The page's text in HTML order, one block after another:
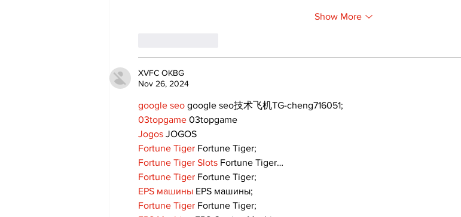
Show More
XVFC OKBG
Nov 26, 2024
google seo google seo技术飞机TG-cheng716051;
03topgame 03topgame
Jogos JOGOS
Fortune Tiger Fortune Tiger;
Fortune Tiger Slots Fortune Tiger…
Fortune Tiger Fortune Tiger;
EPS машины EPS машины;
Fortune Tiger Fortune Tiger;